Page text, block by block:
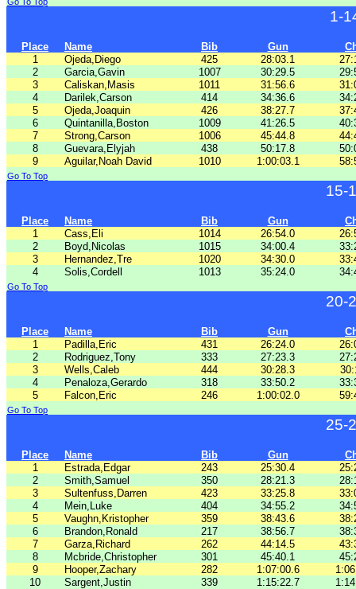
1-
Place Name Bib Gun
1
Ojeda,Diego 425 28:03.1
2
Garcia,Gavin 1007 30:29.5
3
Caliskan,Masis 1011 31:56.6
4
Darilek,Carson 414 34:36.6
5
Ojeda,Joaquin 426 38:27.7
6
Quintanilla,Boston 1009 41:26.5
7
Strong,Carson 1006 45:44.8
8
Guevara,Elyjah 438 50:17.8
9
Aguilar,Noah David 1010 1:00:03.1
Go To Top
15-
Place Name Bib Gun
1
Cass,Eli 1014 26:54.0
2
Boyd,Nicolas 1015 34:00.4
3
Hernandez,Tre 1020 34:30.0
4
Solis,Cordell 1013 35:24.0
Go To Top
20-
Place Name Bib Gun
1
Padilla,Eric 431 26:24.0
2
Rodriguez,Tony 333 27:23.3
3
Wells,Caleb 444 30:28.3
4
Penaloza,Gerardo 318 33:50.2
5
Falcon,Eric 246 1:00:02.0
Go To Top
25-
Place Name Bib Gun
1
Estrada,Edgar 243 25:30.4
2
Smith,Samuel 350 28:21.3
3
Sultenfuss,Darren 423 33:25.8
4
Mein,Luke 404 34:55.2
5
Vaughn,Kristopher 359 38:43.6
6
Brandon,Ronald 217 38:56.7
7
Garza,Richard 262 44:14.5
8
Mcbride,Christopher 301 45:40.1
9
Hooper,Zachary 282 1:07:00.6
10
Sargent,Justin 339 1:15:22.7